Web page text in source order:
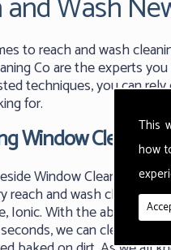
This
how
to reach and wash
Co are the experts
techniques, you can
for.
Window Cleaning
Window Cleaning Co
reach and wash cleaning
Ionic. With the ability to
we can clean any